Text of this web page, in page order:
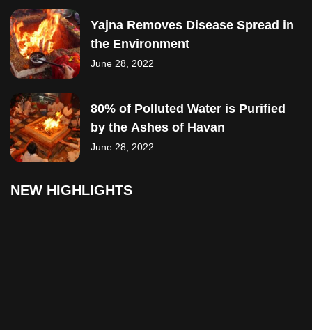
Yajna Removes Disease Spread in
the Environment
June 28, 2022
80% of Polluted Water is Purified
by the Ashes of Havan
June 28, 2022
NEW HIGHLIGHTS